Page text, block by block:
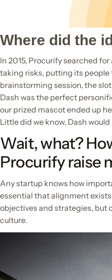
Where did the
In 2015, Procurify searched
taking risks, putting its
brainstorming session, the
Dash was the perfect
our prized mascot ended up
Little did we know, Dash
Wait, what?
Procurify raise
Any startup knows how
essential that alignment
objectives and strategies, but
culture.